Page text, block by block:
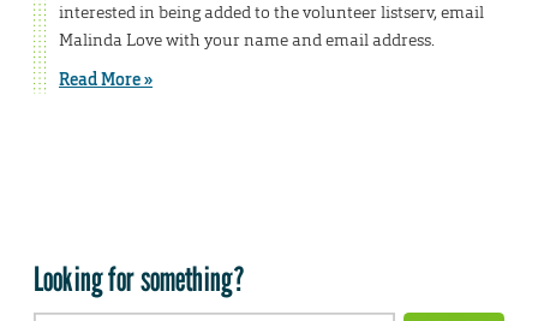
interested in being added to the volunteer listserv, email
Malinda Love with your name and email address.
Read More »
Looking for something?